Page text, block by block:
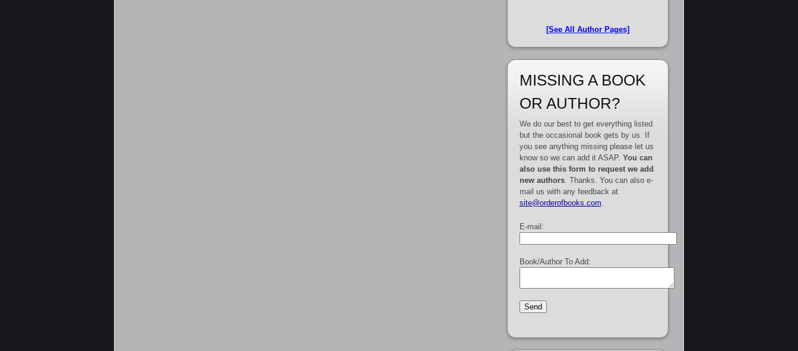
[See All Author Pages]
MISSING A BOOK
OR AUTHOR?
We do our best to get everything listed
but the occasional book gets by us. If
you see anything missing please let us
know so we can add it ASAP. You can
also use this form to request we add
new authors. Thanks. You can also e-
mail us with any feedback at
site@orderofbooks.com
E-mail:
Book/Author To Add: